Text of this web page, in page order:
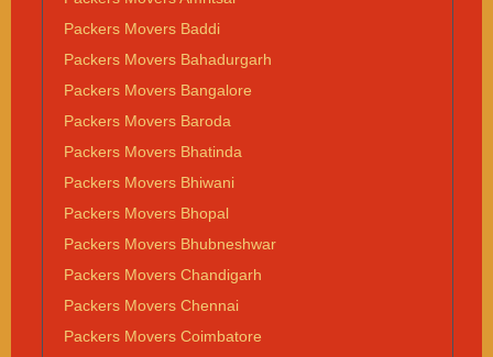
Packers Movers Baddi
Packers Movers Bahadurgarh
Packers Movers Bangalore
Packers Movers Baroda
Packers Movers Bhatinda
Packers Movers Bhiwani
Packers Movers Bhopal
Packers Movers Bhubneshwar
Packers Movers Chandigarh
Packers Movers Chennai
Packers Movers Coimbatore